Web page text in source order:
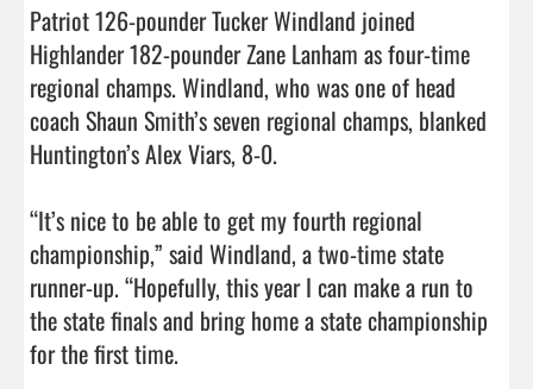
Patriot 126-pounder Tucker Windland joined
Highlander 182-pounder Zane Lanham as four-time
regional champs. Windland, who was one of head
coach Shaun Smith’s seven regional champs, blanked
Huntington’s Alex Viars, 8-0.
“It’s nice to be able to get my fourth regional
championship,” said Windland, a two-time state
runner-up. “Hopefully, this year I can make a run to
the state finals and bring home a state championship
for the first time.